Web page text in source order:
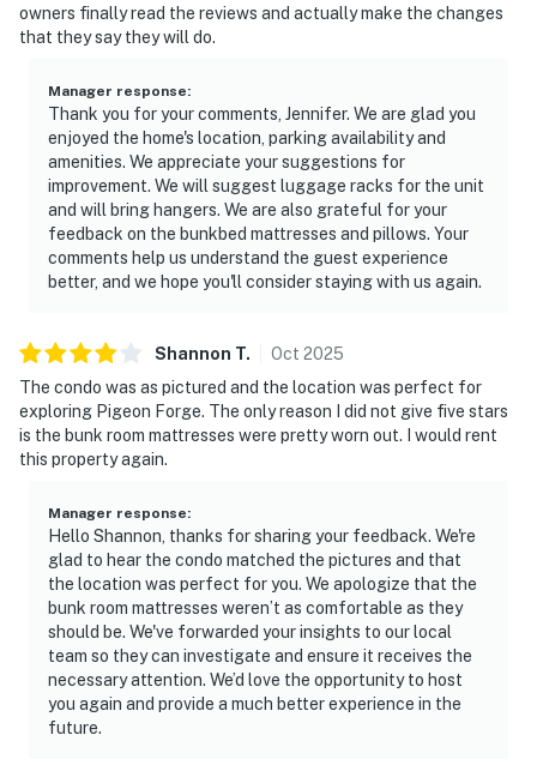
EXTRAS
▷ Air conditioning, heating, ceiling fan, portable fans,
and dedicated workspace
▷ Smoke alarm, carbon monoxide alarm, fire
extinguisher, and first aid kit for peace of mind
Whether you're here for adventure, family fun, or a
relaxing mountain escape, this condo delivers the best
of Smoky Mountain lodging, comfort, location, and
| 💖 💖 💖 NEARBY 💖 💖 💖 |
▷ 1.6 miles from Parkway for quick access to dining,
shopping, and attractions
▷ About 3 min drive to Patriot Park, a nearby green
space for an easy outing
entertainment and shopping area
▷ About 8 min drive to Dollywood, one of the area’s
best-known theme parks
▷ About 4 min drive to Alcatraz East Crime Museum, a
local museum attraction
・Tanger Outlets Sevierville (3.6 miles)
・Smoky Mountain Alpine Coaster (2.8 miles)
owners finally read the reviews and actually make the changes
that they say they will do.
Manager response:
Thank you for your comments, Jennifer. We are glad you
enjoyed the home's location, parking availability and
amenities. We appreciate your suggestions for
improvement. We will suggest luggage racks for the unit
and will bring hangers. We are also grateful for your
feedback on the bunkbed mattresses and pillows. Your
comments help us understand the guest experience
better, and we hope you'll consider staying with us again.
Shannon T. Oct 2025
The condo was as pictured and the location was perfect for
exploring Pigeon Forge. The only reason I did not give five stars
is the bunk room mattresses were pretty worn out. I would rent
this property again.
Manager response:
Hello Shannon, thanks for sharing your feedback. We're
glad to hear the condo matched the pictures and that
the location was perfect for you. We apologize that the
bunk room mattresses weren’t as comfortable as they
should be. We've forwarded your insights to our local
team so they can investigate and ensure it receives the
necessary attention. We’d love the opportunity to host
you again and provide a much better experience in the
future.